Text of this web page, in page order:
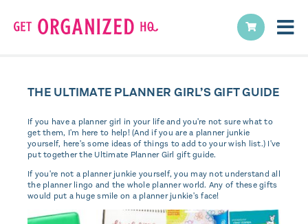
THE ULTIMATE PLANNER GIRL’S GIFT GUIDE
If you have a planner girl in your life and you're not sure what to
get them, I'm here to help! (And if you are a planner junkie
yourself, here's some ideas of things to add to your wish list.) I've
put together the Ultimate Planner Girl gift guide.
If you're not a planner junkie yourself, you may not understand all
the planner lingo and the whole planner world. Any of these gifts
would put a huge smile on a planner junkie's face!